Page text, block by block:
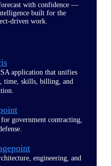
with confidence —
built for the
driven work.
application that unifies
time, skills, billing, and
government contracting,
engineering, and